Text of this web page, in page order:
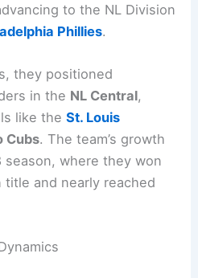
to the NL Division
Phillies.
they positioned
in the NL Central,
like theSt. Louis
Cubs. The team’s growth
season, where they won
and nearly reached